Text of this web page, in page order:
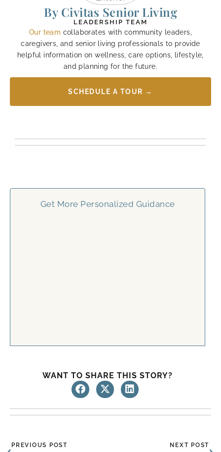
By Civitas Senior Living
LEADERSHIP TEAM
Our team collaborates with community leaders,
caregivers, and senior living professionals to provide
helpful information on wellness, care options, lifestyle,
and planning for the future.
SCHEDULE A TOUR →
Get More Personalized Guidance
WANT TO SHARE THIS STORY?
Prev
PREVIOUS POST NEXT POST